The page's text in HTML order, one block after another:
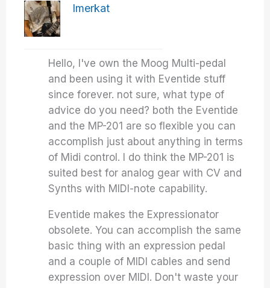
Imerkat
Hello, I've own the Moog Multi-pedal
and been using it with Eventide stuff
since forever. not sure, what type of
advice do you need? both the Eventide
and the MP-201 are so flexible you can
accomplish just about anything in terms
of Midi control. I do think the MP-201 is
suited best for analog gear with CV and
Synths with MIDI-note capability.
Eventide makes the Expressionator
obsolete. You can accomplish the same
basic thing with an expression pedal
and a couple of MIDI cables and send
expression over MIDI. Don't waste your